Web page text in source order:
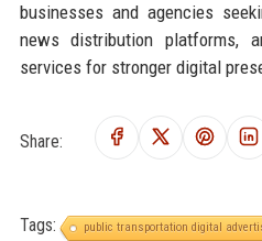
businesses and agencies
news distribution platforms,
services for stronger digital
Share:
Tags: public transportation digital